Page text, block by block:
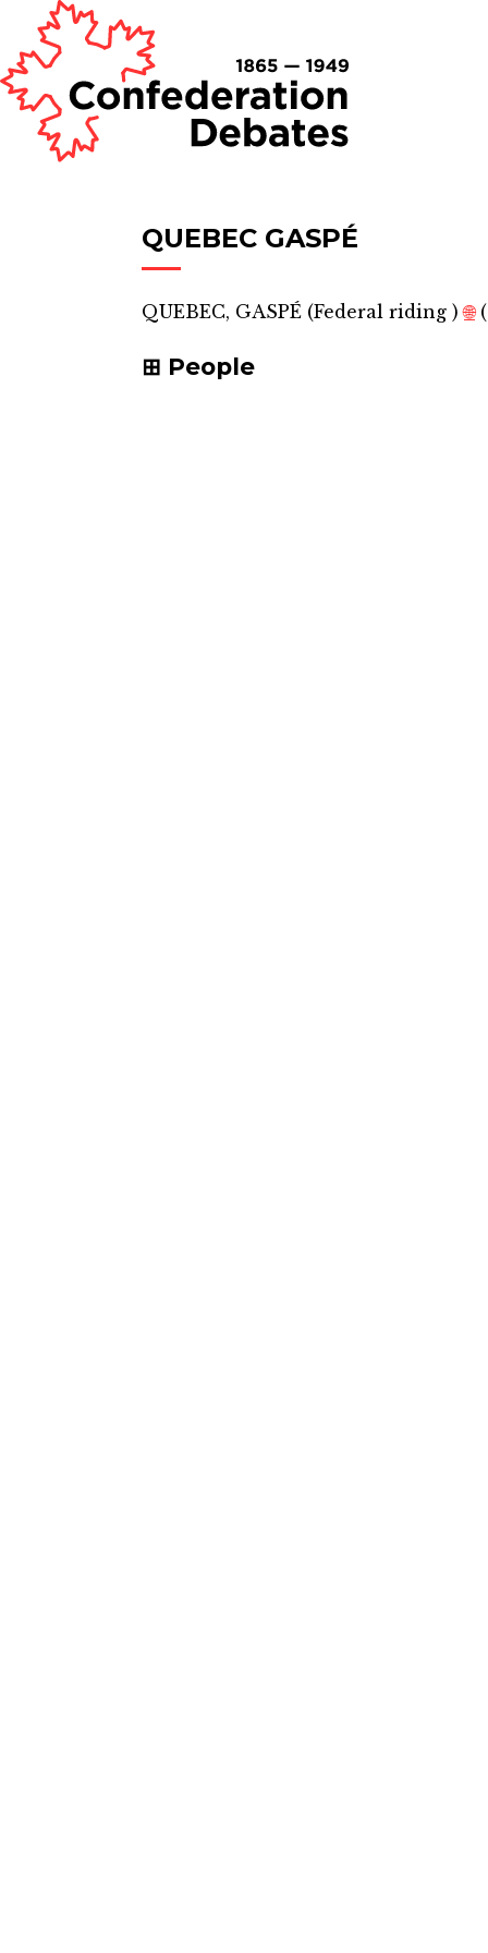
QUEBEC GASPÉ
QUEBEC, GASPÉ (Federal riding ) 🌐
People